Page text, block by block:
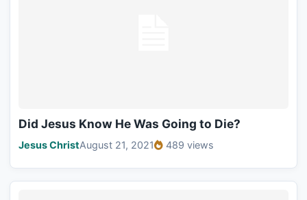
Did Jesus Know He Was Going to Die?
Jesus ChristAugust 21, 2021 489 views